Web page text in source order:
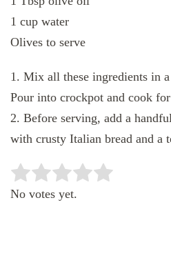
1 cup water
Olives to serve
1. Mix all these ingredients in
Pour into crockpot and cook
2. Before serving, add a
with crusty Italian bread and a
Rate this item:
No votes yet.